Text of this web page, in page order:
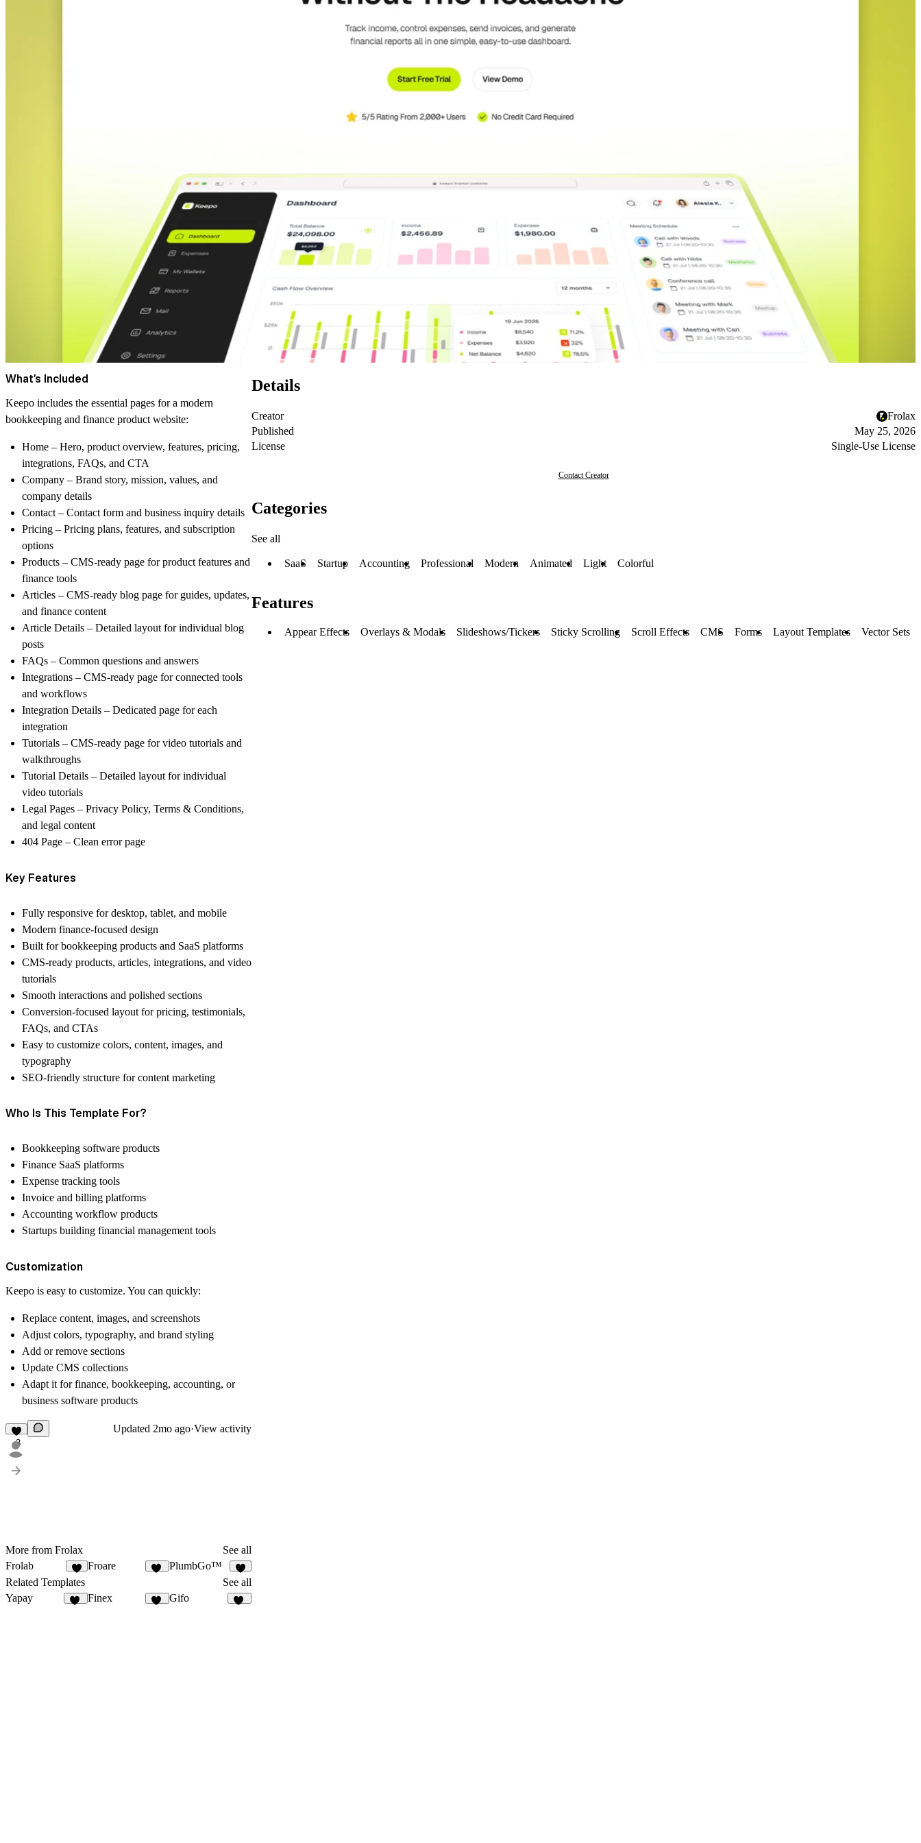
What’s Included
Keepo includes the essential pages for a modern
bookkeeping and finance product website:
Home – Hero, product overview, features, pricing,
integrations, FAQs, and CTA
Company – Brand story, mission, values, and
company details
Contact– Contact form and business inquiry details
Pricing – Pricing plans, features, and subscription
options
Products – CMS-ready page for product features and
finance tools
Articles – CMS-ready blog page for guides, updates,
and finance content
Article Details – Detailed layout for individual blog
posts
FAQs – Common questions and answers
Integrations – CMS-ready page for connected tools
and workflows
Integration Details – Dedicated page for each
integration
Tutorials – CMS-ready page for video tutorials and
walkthroughs
Tutorial Details – Detailed layout for individual
video tutorials
Legal Pages – Privacy Policy, Terms & Conditions,
and legal content
404 Page – Clean error page
Key Features
Fully responsive for desktop, tablet, and mobile
Modern finance-focused design
Built for bookkeeping products and SaaS platforms
CMS-ready products, articles, integrations, and video
tutorials
Smooth interactions and polished sections
Conversion-focused layout for pricing, testimonials,
FAQs, and CTAs
Easy to customize colors, content, images, and
typography
SEO-friendly structure for content marketing
Who Is This Template For?
Bookkeeping software products
Finance SaaS platforms
Expense tracking tools
Invoice and billing platforms
Accounting workflow products
Startups building financial management tools
Customization
Keepo is easy to customize. You can quickly:
Replace content, images, and screenshots
Adjust colors, typography, and brand styling
Add or remove sections
Update CMS collections
Adapt it for finance, bookkeeping, accounting, or
business software products
3
Updated 2mo ago·View activity
More from Frolax
See all
Frolab
4
Froare PlumbGo™
3
Related Templates
See all
Yapay
Finex Gifo
Details
Creator
Frolax
Published
May 25, 2026
License
Single-Use License
Contact Creator
Categories
See all
SaaS Startup Accounting Professional Modern Animated Light Colorful
Features
Appear Effects Overlays & Modals Slideshows/Tickers Sticky Scrolling Scroll Effects CMS Forms Layout Templates Vector Sets